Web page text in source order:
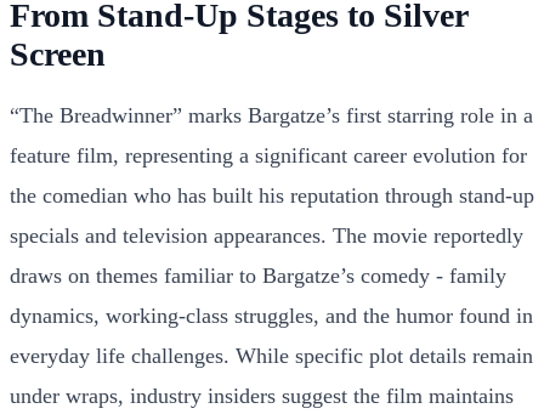
From Stand-Up Stages to Silver
Screen
“The Breadwinner” marks Bargatze’s first starring role in a
feature film, representing a significant career evolution for
the comedian who has built his reputation through stand-up
specials and television appearances. The movie reportedly
draws on themes familiar to Bargatze’s comedy - family
dynamics, working-class struggles, and the humor found in
everyday life challenges. While specific plot details remain
under wraps, industry insiders suggest the film maintains